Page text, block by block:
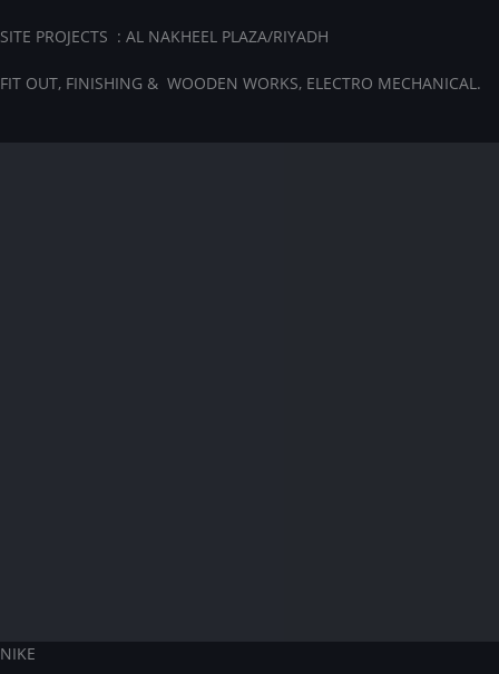
SITE PROJECTS : AL NAKHEEL PLAZA/RIYADH
FIT OUT, FINISHING & WOODEN WORKS, ELECTRO MECHANICAL.
NIKE